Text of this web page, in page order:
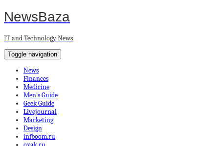
NewsBaza
IT and Technology News
Toggle navigation
News
Finances
Medicine
Men’s Guide
Geek Guide
Livejournal
Marketing
Design
infboom.ru